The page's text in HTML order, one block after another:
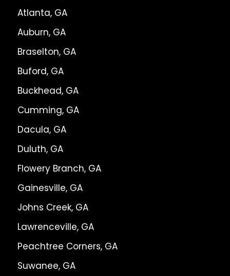
Atlanta, GA
Auburn, GA
Braselton, GA
Buford, GA
Buckhead, GA
Cumming, GA
Dacula, GA
Duluth, GA
Flowery Branch, GA
Gainesville, GA
Johns Creek, GA
Lawrenceville, GA
Peachtree Corners, GA
Suwanee, GA